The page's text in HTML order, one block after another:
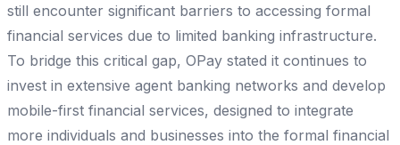
still encounter significant barriers to accessing formal
financial services due to limited banking infrastructure.
To bridge this critical gap, OPay stated it continues to
invest in extensive agent banking networks and develop
mobile-first financial services, designed to integrate
more individuals and businesses into the formal financial